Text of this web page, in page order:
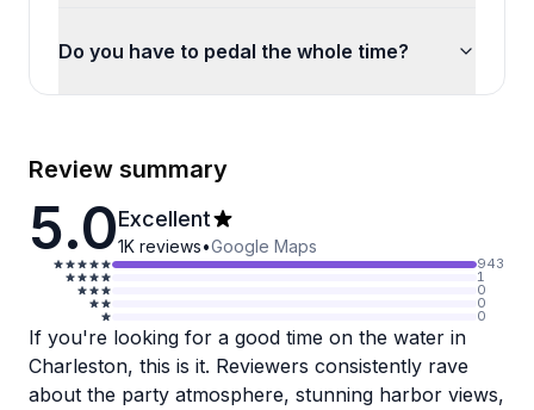
Do you have to pedal the whole time?
Review summary
5.0Excellent
1K reviews•Google Maps
943
1
0
0
0
If you're looking for a good time on the water in
Charleston, this is it. Reviewers consistently rave
about the party atmosphere, stunning harbor views,